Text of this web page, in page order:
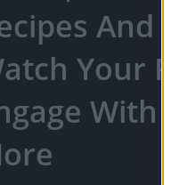
And
Your
With